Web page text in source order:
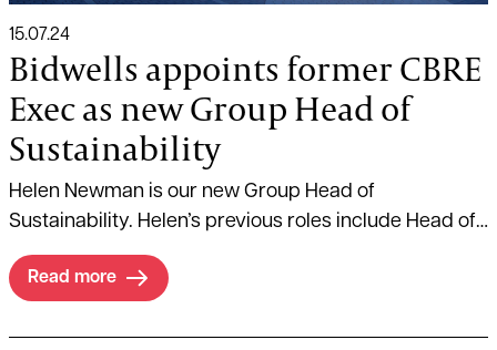
15.07.24
Bidwells appoints former CBRE
Exec as new Group Head of
Sustainability
Helen Newman is our new Group Head of
Sustainability. Helen’s previous roles include Head of
Sustainable Capital and Head of Sustainability and
Investor ESG at global real estate advisory firm CBRE.
Read more